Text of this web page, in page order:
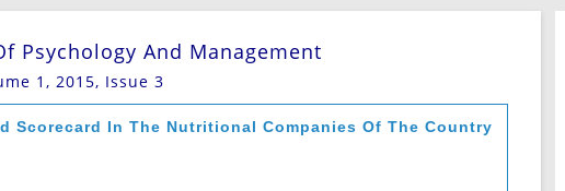
Psychology And Management
1, 2015, Issue 3
Scorecard In The Nutritional Companies Of The Country